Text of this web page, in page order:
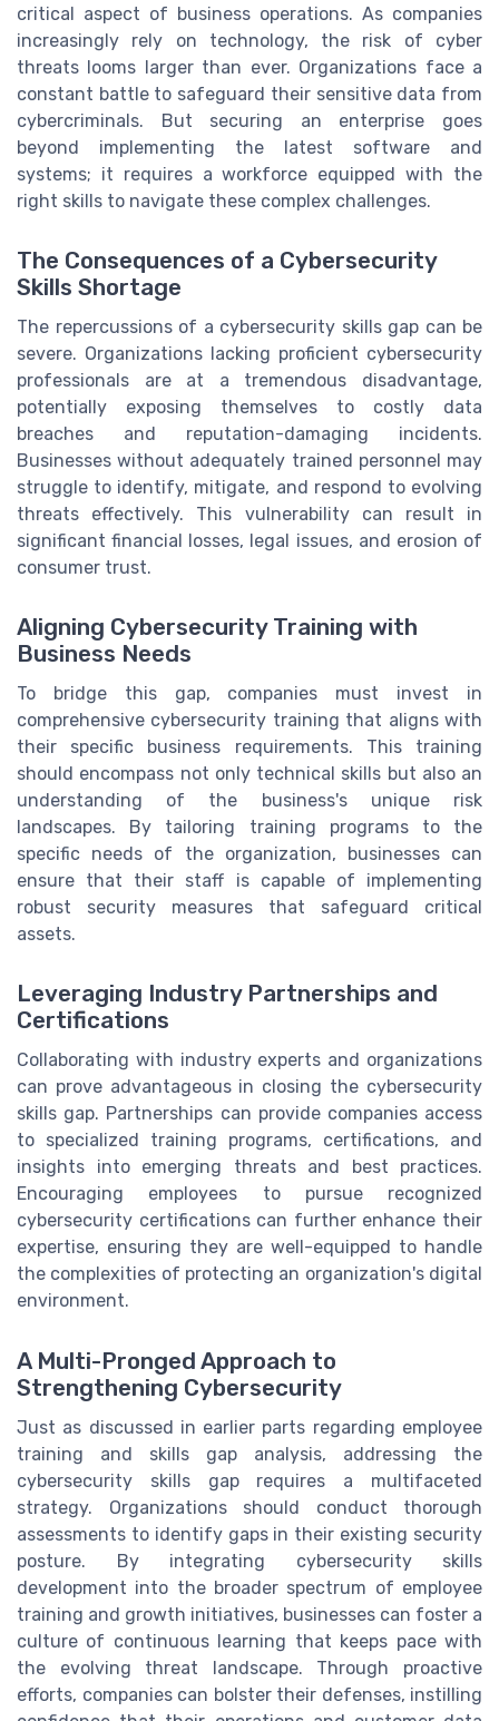
critical aspect of business operations. As companies
increasingly rely on technology, the risk of cyber
threats looms larger than ever. Organizations face a
constant battle to safeguard their sensitive data from
cybercriminals. But securing an enterprise goes
beyond implementing the latest software and
systems; it requires a workforce equipped with the
right skills to navigate these complex challenges.
The Consequences of a Cybersecurity
Skills Shortage
The repercussions of a cybersecurity skills gap can be
severe. Organizations lacking proficient cybersecurity
professionals are at a tremendous disadvantage,
potentially exposing themselves to costly data
breaches and reputation-damaging incidents.
Businesses without adequately trained personnel may
struggle to identify, mitigate, and respond to evolving
threats effectively. This vulnerability can result in
significant financial losses, legal issues, and erosion of
consumer trust.
Aligning Cybersecurity Training with
Business Needs
To bridge this gap, companies must invest in
comprehensive cybersecurity training that aligns with
their specific business requirements. This training
should encompass not only technical skills but also an
understanding of the business's unique risk
landscapes. By tailoring training programs to the
specific needs of the organization, businesses can
ensure that their staff is capable of implementing
robust security measures that safeguard critical
assets.
Leveraging Industry Partnerships and
Certifications
Collaborating with industry experts and organizations
can prove advantageous in closing the cybersecurity
skills gap. Partnerships can provide companies access
to specialized training programs, certifications, and
insights into emerging threats and best practices.
Encouraging employees to pursue recognized
cybersecurity certifications can further enhance their
expertise, ensuring they are well-equipped to handle
the complexities of protecting an organization's digital
environment.
A Multi-Pronged Approach to
Strengthening Cybersecurity
Just as discussed in earlier parts regarding employee
training and skills gap analysis, addressing the
cybersecurity skills gap requires a multifaceted
strategy. Organizations should conduct thorough
assessments to identify gaps in their existing security
posture. By integrating cybersecurity skills
development into the broader spectrum of employee
training and growth initiatives, businesses can foster a
culture of continuous learning that keeps pace with
the evolving threat landscape. Through proactive
efforts, companies can bolster their defenses, instilling